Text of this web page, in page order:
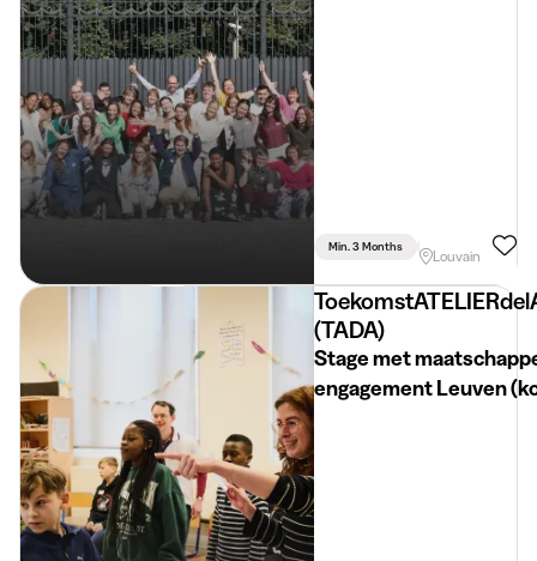
Min. 3 Months Part Time
Louvain
(TADA)
Stage met
engagement Leuven